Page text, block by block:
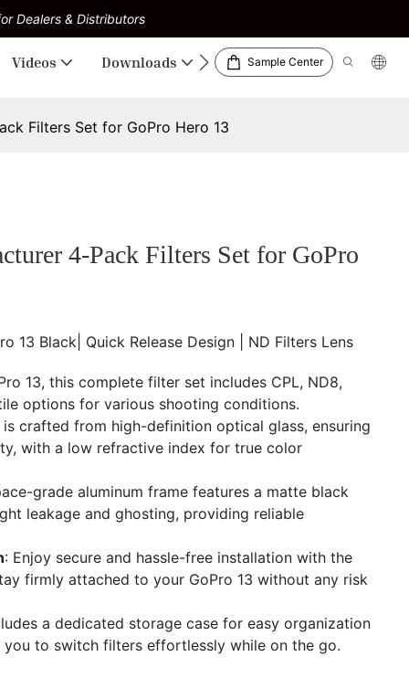
Dealers & Distributors
Videos Downloads Sample Center
Filters Set for GoPro Hero 13
4-Pack Filters Set for GoPro
13 Black| Quick Release Design | ND Filters Lens
13, this complete filter set includes CPL, ND8,
options for various shooting conditions.
is crafted from high-definition optical glass, ensuring
with a low refractive index for true color
grade aluminum frame features a matte black
leakage and ghosting, providing reliable
: Enjoy secure and hassle-free installation with the
firmly attached to your GoPro 13 without any risk
a dedicated storage case for easy organization
to switch filters effortlessly while on the go.